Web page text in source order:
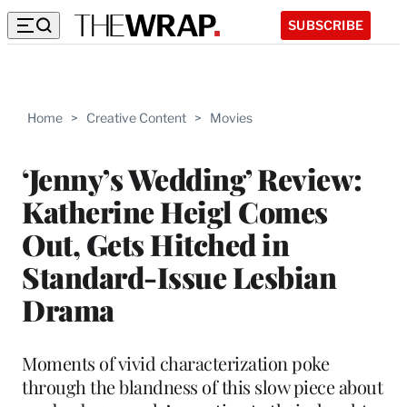
SUBSCRIBE
Home > Creative Content > Movies
‘Jenny’s Wedding’ Review:
Katherine Heigl Comes
Out, Gets Hitched in
Standard-Issue Lesbian
Drama
Moments of vivid characterization poke
through the blandness of this slow piece about